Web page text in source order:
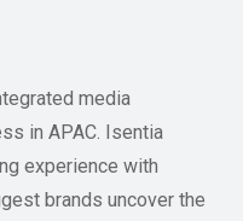
media
in APAC. Isentia
experience with
brands uncover the